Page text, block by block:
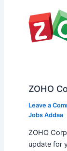
ZOHO
Leave a
Jobs Addaa
ZOHO
update for